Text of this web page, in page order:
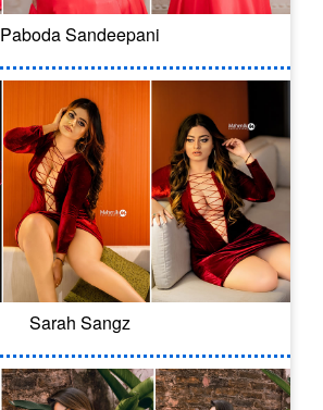
Paboda Sandeepani
Sarah Sangz